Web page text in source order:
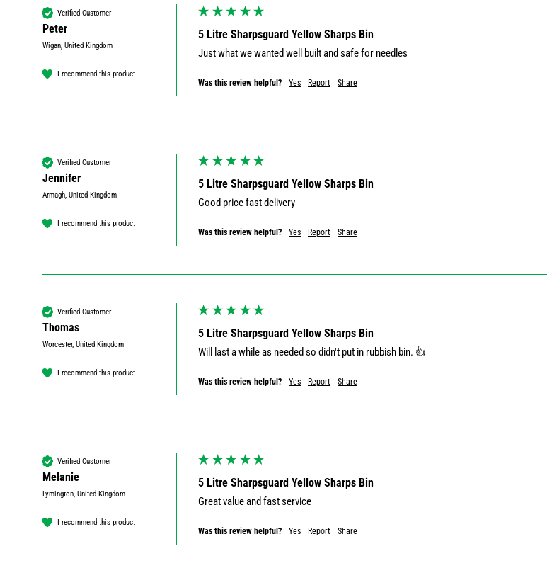
Verified Customer
Peter
Wigan, United Kingdom
I recommend this product
5 Litre Sharpsguard Yellow Sharps Bin
Just what we wanted well built and safe for needles
Was this review helpful? Yes Report Share
Verified Customer
Jennifer
Armagh, United Kingdom
I recommend this product
5 Litre Sharpsguard Yellow Sharps Bin
Good price fast delivery
Was this review helpful? Yes Report Share
Verified Customer
Thomas
Worcester, United Kingdom
I recommend this product
5 Litre Sharpsguard Yellow Sharps Bin
Will last a while as needed so didn't put in rubbish bin. 👍
Was this review helpful? Yes Report Share
Verified Customer
Melanie
Lymington, United Kingdom
I recommend this product
5 Litre Sharpsguard Yellow Sharps Bin
Great value and fast service
Was this review helpful? Yes Report Share